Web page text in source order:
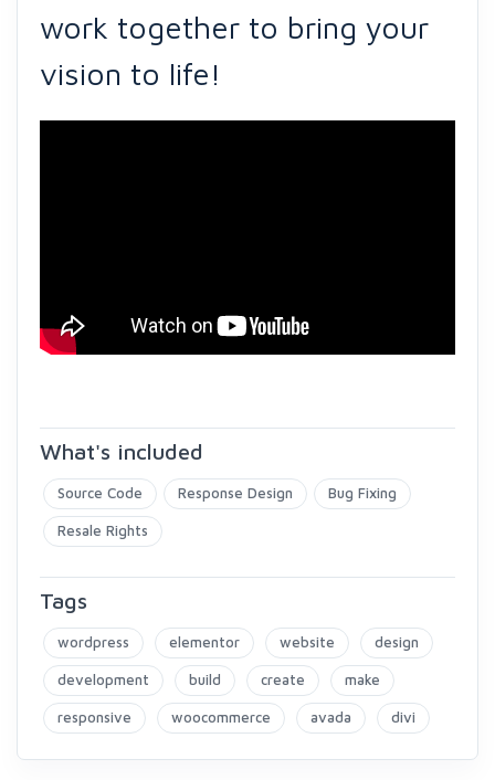
work together to bring your
vision to life!
What's included
Source Code Response Design Bug Fixing
Resale Rights
Tags
wordpress elementor website design
development build create make
responsive woocommerce avada divi